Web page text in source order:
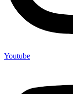
Youtube